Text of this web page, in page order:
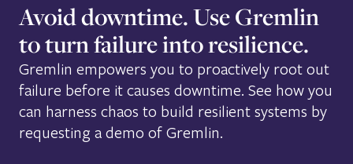
Avoid downtime. Use Gremlin
to turn failure into resilience.
Gremlin empowers you to proactively root out
failure before it causes downtime. See how you
can harness chaos to build resilient systems by
requesting a demo of Gremlin.